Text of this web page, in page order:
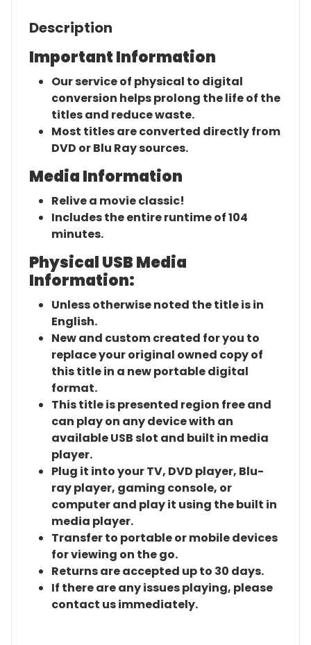
Description
Important Information
Our service of physical to digital
conversion helps prolong the life of the
titles and reduce waste.
Most titles are converted directly from
DVD or Blu Ray sources.
Media Information
Relive a movie classic!
Includes the entire runtime of 104
minutes.
Physical USB Media
Information:
Unless otherwise noted the title is in
English.
New and custom created for you to
replace your original owned copy of
this title in a new portable digital
format.
This title is presented region free and
can play on any device with an
available USB slot and built in media
player.
Plug it into your TV, DVD player, Blu-
ray player, gaming console, or
computer and play it using the built in
media player.
Transfer to portable or mobile devices
for viewing on the go.
Returns are accepted up to 30 days.
If there are any issues playing, please
contact us immediately.